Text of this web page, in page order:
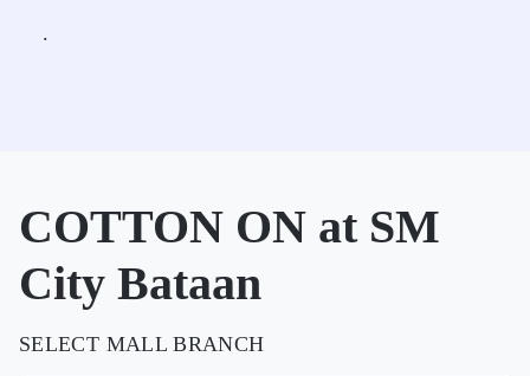
.
COTTON ON at SM
City Bataan
SELECT MALL BRANCH